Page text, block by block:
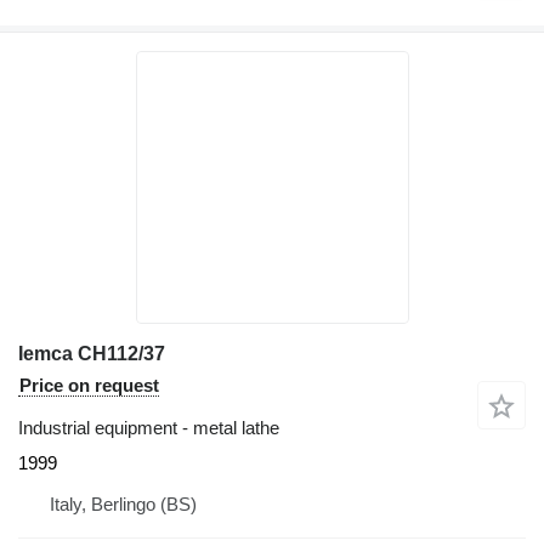
Iemca CH112/37
Price on request
Industrial equipment - metal lathe
1999
Italy, Berlingo (BS)